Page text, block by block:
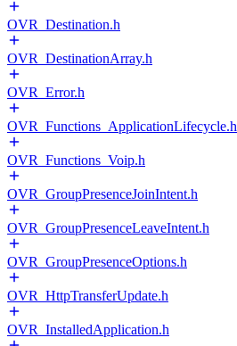
OVR_Destination.h
OVR_DestinationArray.h
OVR_Error.h
OVR_Functions_ApplicationLifecycle.h
OVR_Functions_Voip.h
OVR_GroupPresenceJoinIntent.h
OVR_GroupPresenceLeaveIntent.h
OVR_GroupPresenceOptions.h
OVR_HttpTransferUpdate.h
OVR_InstalledApplication.h